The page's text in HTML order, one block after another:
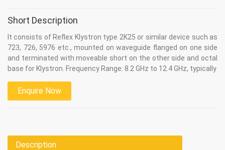
Short Description
It consists of Reflex Klystron type 2K25 or similar device such as
723, 726, 5976 etc., mounted on waveguide flanged on one side
and terminated with moveable short on the other side and octal
base for Klystron. Frequency Range: 8.2 GHz to 12.4 GHz, typically
Enquire Now
Description